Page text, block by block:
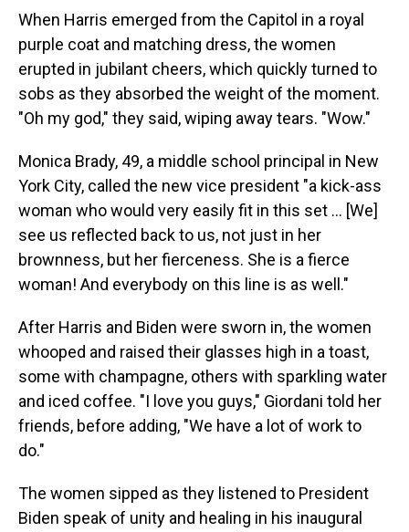
When Harris emerged from the Capitol in a royal
purple coat and matching dress, the women
erupted in jubilant cheers, which quickly turned to
sobs as they absorbed the weight of the moment.
"Oh my god," they said, wiping away tears. "Wow."
Monica Brady, 49, a middle school principal in New
York City, called the new vice president "a kick-ass
woman who would very easily fit in this set ... [We]
see us reflected back to us, not just in her
brownness, but her fierceness. She is a fierce
woman! And everybody on this line is as well."
After Harris and Biden were sworn in, the women
whooped and raised their glasses high in a toast,
some with champagne, others with sparkling water
and iced coffee. "I love you guys," Giordani told her
friends, before adding, "We have a lot of work to
do."
The women sipped as they listened to President
Biden speak of unity and healing in his inaugural